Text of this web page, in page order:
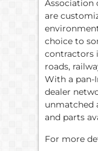
Association
are
choice to
contractors
roads,
With a pan-
dealer
unmatched
and parts
For more